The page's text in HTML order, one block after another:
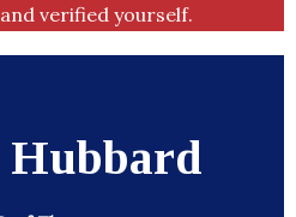
verified yourself.
Hubbard